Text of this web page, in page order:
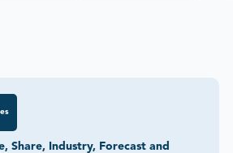
Share, Industry, Forecast and